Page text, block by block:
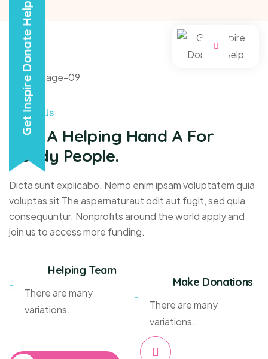
Get Inspire Donate Help
About Us
Give A Helping Hand A For
Needy People.
Dicta sunt explicabo. Nemo enim ipsam voluptatem quia
voluptas sit The aspernaturaut odit aut fugit, sed quia
consequuntur. Nonprofits around the world apply and
join us to access more funding.
Helping Team
There are many
variations.
Make Donations
There are many
variations.